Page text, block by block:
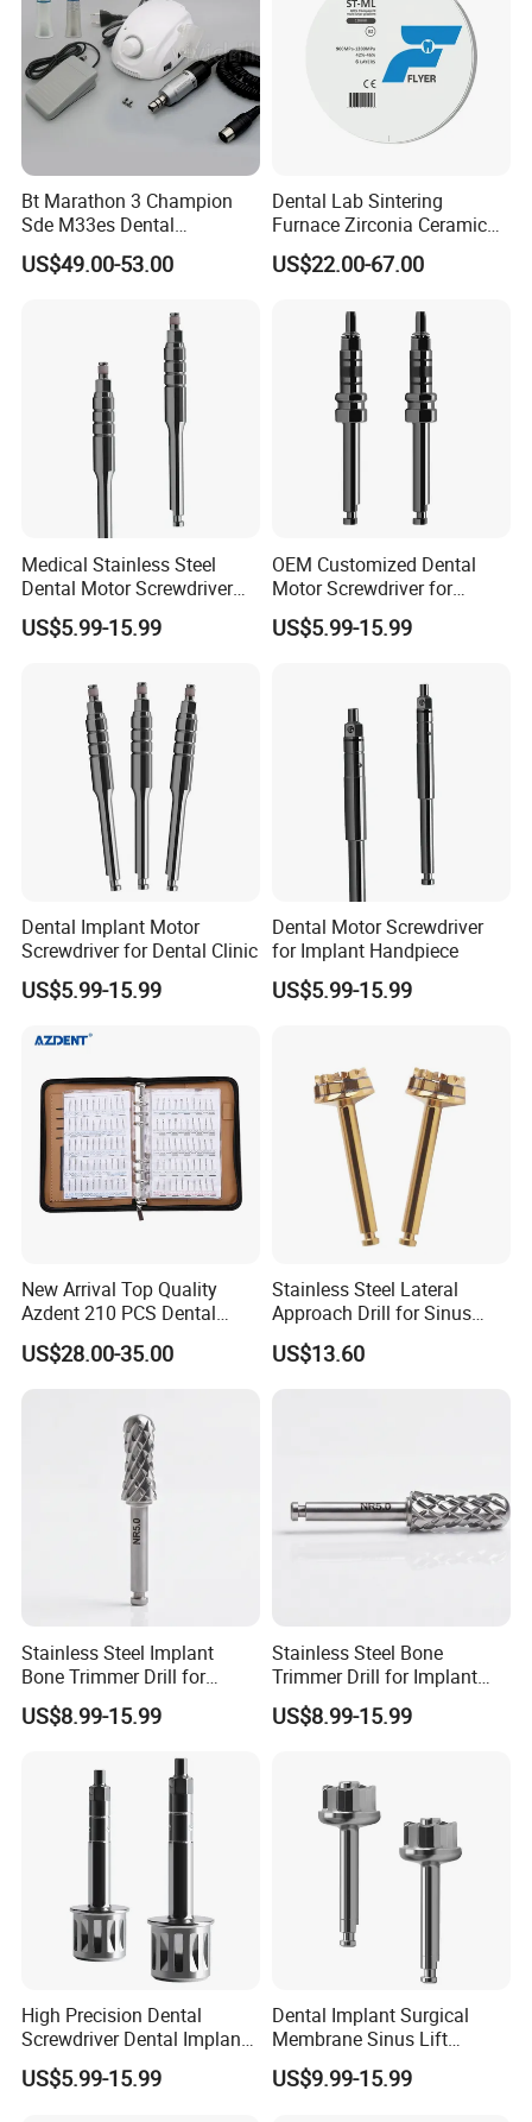
Bt Marathon 3 Champion
Sde M33es Dental
Micromotor Handpiece
Straight Contra Angle
US$49.00-53.00
Dental Lab Sintering
Furnace Zirconia Ceramic
Block Price with High
Performance
US$22.00-67.00
Medical Stainless Steel
Dental Motor Screwdriver
for Implant Surgery
US$5.99-15.99
OEM Customized Dental
Motor Screwdriver for
Implant Surgery
US$5.99-15.99
Dental Implant Motor
Screwdriver for Dental Clinic
US$5.99-15.99
Dental Motor Screwdriver
for Implant Handpiece
US$5.99-15.99
New Arrival Top Quality
Azdent 210 PCS Dental
Diamond Burs Book Sample
US$28.00-35.00
Stainless Steel Lateral
Approach Drill for Sinus
Osteotomy
US$13.60
Stainless Steel Implant
Bone Trimmer Drill for
Dentistry
US$8.99-15.99
Stainless Steel Bone
Trimmer Drill for Implant
Surgery
US$8.99-15.99
High Precision Dental
Screwdriver Dental Implant
Hex Driver
US$5.99-15.99
Dental Implant Surgical
Membrane Sinus Lift
Lateral Window Cutter Drill
US$9.99-15.99